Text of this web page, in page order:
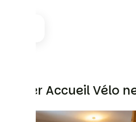
Other Accueil Vélo